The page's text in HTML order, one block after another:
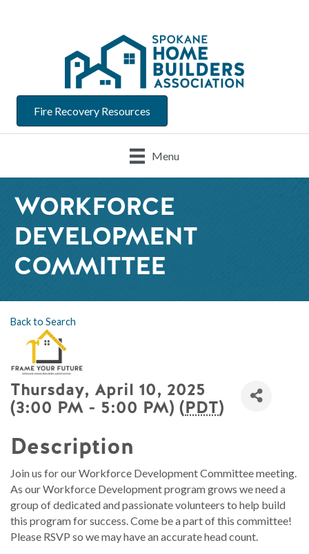
Fire Recovery Resources
Menu
WORKFORCE
DEVELOPMENT
COMMITTEE
Back to Search
Thursday, April 10, 2025
(3:00 PM - 5:00 PM) (PDT)
Description
Join us for our Workforce Development Committee meeting.
As our Workforce Development program grows we need a
group of dedicated and passionate volunteers to help build
this program for success. Come be a part of this committee!
Please RSVP so we may have an accurate head count.